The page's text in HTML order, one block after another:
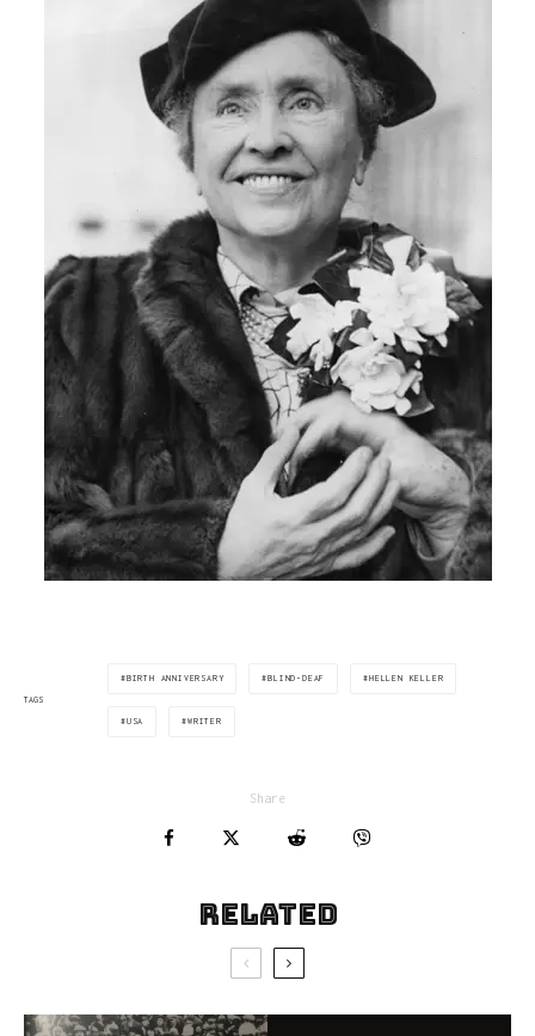
TAGS
BIRTH ANNIVERSARY BLIND-DEAF HELLEN KELLER
USA WRITER
Share
Related